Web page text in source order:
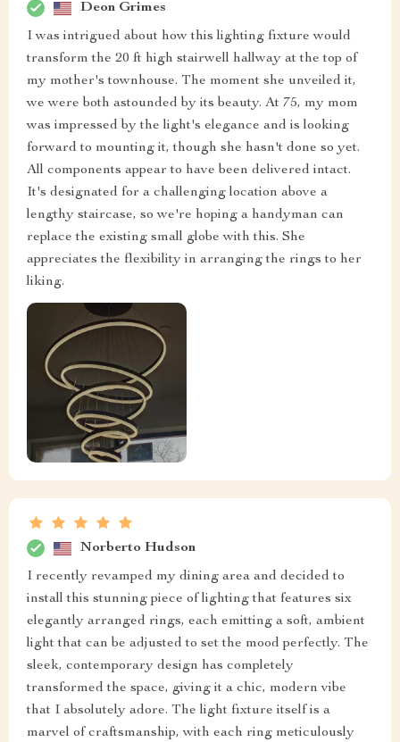
Deon Grimes
I was intrigued about how this lighting fixture would
transform the 20 ft high stairwell hallway at the top of
my mother's townhouse. The moment she unveiled it,
we were both astounded by its beauty. At 75, my mom
was impressed by the light's elegance and is looking
forward to mounting it, though she hasn't done so yet.
All components appear to have been delivered intact.
It's designated for a challenging location above a
lengthy staircase, so we're hoping a handyman can
replace the existing small globe with this. She
appreciates the flexibility in arranging the rings to her
liking.
Norberto Hudson
I recently revamped my dining area and decided to
install this stunning piece of lighting that features six
elegantly arranged rings, each emitting a soft, ambient
light that can be adjusted to set the mood perfectly. The
sleek, contemporary design has completely
transformed the space, giving it a chic, modern vibe
that I absolutely adore. The light fixture itself is a
marvel of craftsmanship, with each ring meticulously